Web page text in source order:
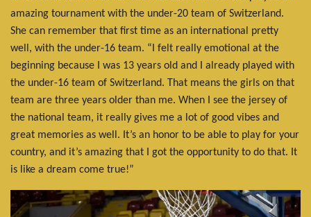
amazing tournament with the under-20 team of Switzerland.
She can remember that first time as an international pretty
well, with the under-16 team. “I felt really emotional at the
beginning because I was 13 years old and I already played with
the under-16 team of Switzerland. That means the girls on that
team are three years older than me. When I see the jersey of
the national team, it really gives me a lot of good vibes and
great memories as well. It’s an honor to be able to play for your
country, and it’s amazing that I got the opportunity to do that. It
is like a dream come true!”